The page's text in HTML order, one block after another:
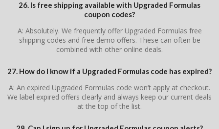
26. Is free shipping available with Upgraded Formulas
coupon codes?
A: Absolutely. We frequently offer Upgraded Formulas free
shipping codes and free demo offers. These can often be
combined with other online deals.
27. How do I know if a Upgraded Formulas code has expired?
A: An expired Upgraded Formulas code won’t apply at checkout.
We label expired offers clearly and always keep our current deals
at the top of the list.